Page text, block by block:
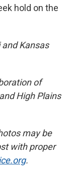
hold on the
Kansas
of
High Plains
may be
with proper
.